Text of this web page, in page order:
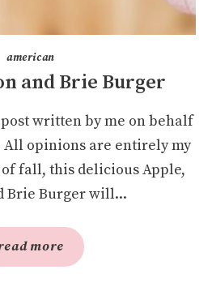
american
and Brie Burger
written by me on behalf
All opinions are entirely my
fall, this delicious Apple,
Brie Burger will...
more